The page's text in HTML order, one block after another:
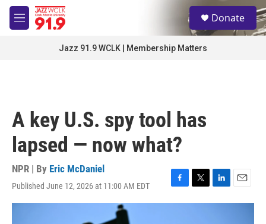
Skip to main content
M
e
S
e
a
Donate
Jazz 91.9 WCLK | Membership Matters
A key U.S. spy tool has
lapsed — now what?
NPR | By Eric McDaniel
Published June 12, 2026 at 11:00 AM EDT
F
a
T
w
L
i
E
m